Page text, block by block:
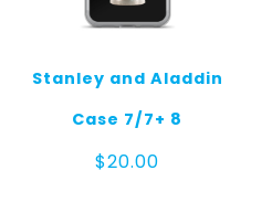
Stanley and Aladdin
Case 7/7+ 8
$20.00